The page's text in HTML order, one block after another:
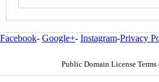
Facebook- Google+- Instagram-Privacy
Public Domain License